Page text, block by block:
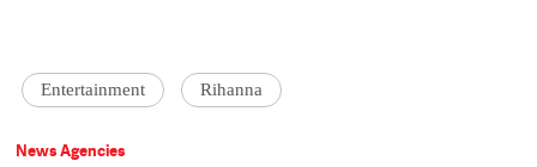
Entertainment Rihanna
News Agencies